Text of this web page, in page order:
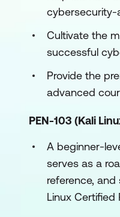
Cultivate the
successful
Provide the
advanced
PEN-103 (Kali
A beginner-
serves as a
reference,
Linux Certified